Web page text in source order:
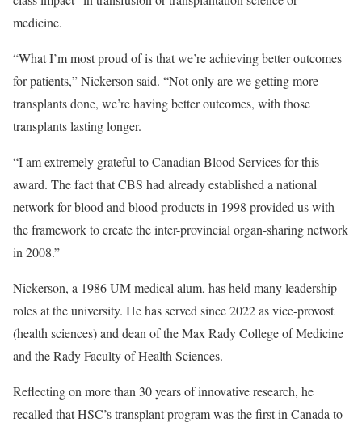
medicine.
“What I’m most proud of is that we’re achieving better outcomes
for patients,” Nickerson said. “Not only are we getting more
transplants done, we’re having better outcomes, with those
transplants lasting longer.
“I am extremely grateful to Canadian Blood Services for this
award. The fact that CBS had already established a national
network for blood and blood products in 1998 provided us with
the framework to create the inter-provincial organ-sharing network
in 2008.”
Nickerson, a 1986 UM medical alum, has held many leadership
roles at the university. He has served since 2022 as vice-provost
(health sciences) and dean of the Max Rady College of Medicine
and the Rady Faculty of Health Sciences.
Reflecting on more than 30 years of innovative research, he
recalled that HSC’s transplant program was the first in Canada to